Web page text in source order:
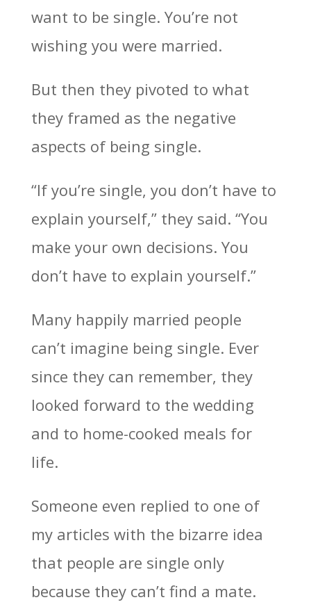
want to be single. You’re not
wishing you were married.
But then they pivoted to what
they framed as the negative
aspects of being single.
“If you’re single, you don’t have to
explain yourself,” they said. “You
make your own decisions. You
don’t have to explain yourself.”
Many happily married people
can’t imagine being single. Ever
since they can remember, they
looked forward to the wedding
and to home-cooked meals for
life.
Someone even replied to one of
my articles with the bizarre idea
that people are single only
because they can’t find a mate.